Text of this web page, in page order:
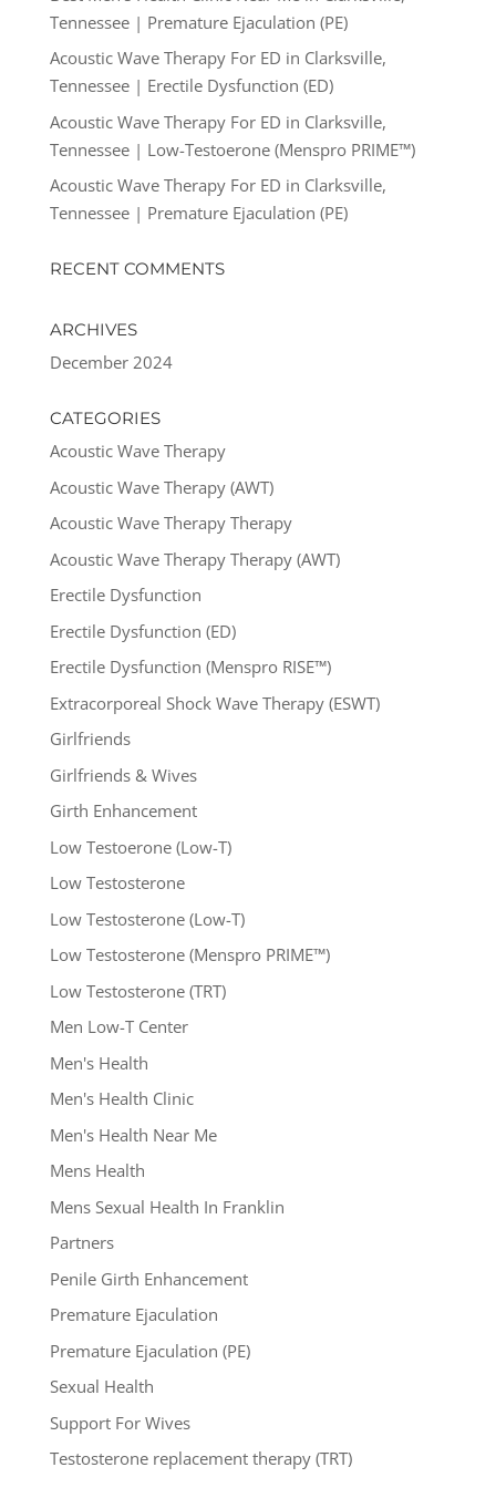
Tennessee | Premature Ejaculation (PE)
Acoustic Wave Therapy For ED in Clarksville,
Tennessee | Erectile Dysfunction (ED)
Acoustic Wave Therapy For ED in Clarksville,
Tennessee | Low-Testoerone (Menspro PRIME™)
Acoustic Wave Therapy For ED in Clarksville,
Tennessee | Premature Ejaculation (PE)
RECENT COMMENTS
ARCHIVES
December 2024
CATEGORIES
Acoustic Wave Therapy
Acoustic Wave Therapy (AWT)
Acoustic Wave Therapy Therapy
Acoustic Wave Therapy Therapy (AWT)
Erectile Dysfunction
Erectile Dysfunction (ED)
Erectile Dysfunction (Menspro RISE™)
Extracorporeal Shock Wave Therapy (ESWT)
Girlfriends
Girlfriends & Wives
Girth Enhancement
Low Testoerone (Low-T)
Low Testosterone
Low Testosterone (Low-T)
Low Testosterone (Menspro PRIME™)
Low Testosterone (TRT)
Men Low-T Center
Men's Health
Men's Health Clinic
Men's Health Near Me
Mens Health
Mens Sexual Health In Franklin
Partners
Penile Girth Enhancement
Premature Ejaculation
Premature Ejaculation (PE)
Sexual Health
Support For Wives
Testosterone replacement therapy (TRT)